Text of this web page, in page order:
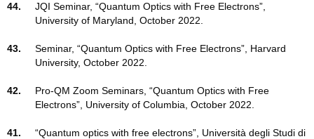
44.
JQI Seminar, “Quantum Optics with Free Electrons”,
University of Maryland, October 2022.
43.
Seminar, “Quantum Optics with Free Electrons”, Harvard
University, October 2022.
42.
Pro-QM Zoom Seminars, “Quantum Optics with Free
Electrons”, University of Columbia, October 2022.
41.
“Quantum optics with free electrons”, Università degli Studi di